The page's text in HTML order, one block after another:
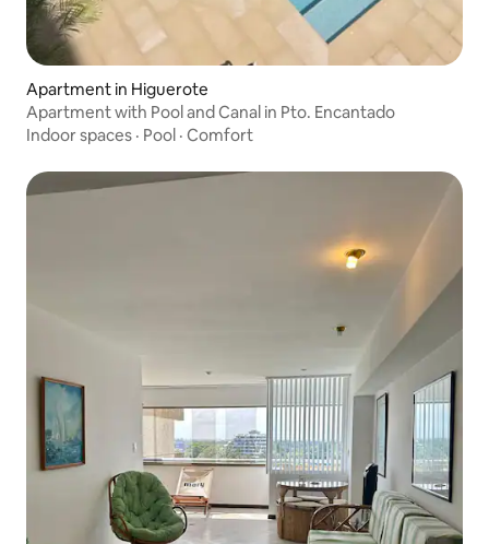
Apartment in Higuerote
Apartment with Pool and Canal in Pto. Encantado
Indoor spaces · Pool · Comfort